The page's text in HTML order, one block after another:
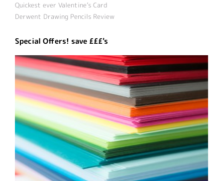
Quickest ever Valentine’s Card
Derwent Drawing Pencils Review
Special Offers! save £££'s